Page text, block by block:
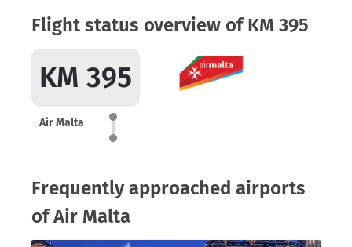
Flight status overview of KM 395
KM 395
Air Malta
Frequently approached airports
of Air Malta